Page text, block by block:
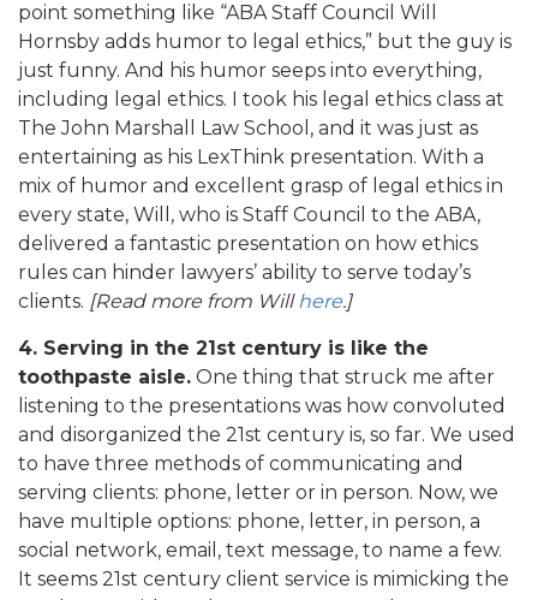
point something like “ABA Staff Council Will
Hornsby adds humor to legal ethics,” but the guy is
just funny. And his humor seeps into everything,
including legal ethics. I took his legal ethics class at
The John Marshall Law School, and it was just as
entertaining as his LexThink presentation. With a
mix of humor and excellent grasp of legal ethics in
every state, Will, who is Staff Council to the ABA,
delivered a fantastic presentation on how ethics
rules can hinder lawyers’ ability to serve today’s
clients. [Read more from Willhere.]
4. Serving in the 21st century is like the
toothpaste aisle. One thing that struck me after
listening to the presentations was how convoluted
and disorganized the 21st century is, so far. We used
to have three methods of communicating and
serving clients: phone, letter or in person. Now, we
have multiple options: phone, letter, in person, a
social network, email, text message, to name a few.
It seems 21st century client service is mimicking the